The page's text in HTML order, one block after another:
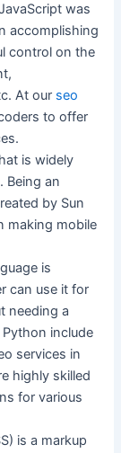
was
accomplishing
control on the
At our seo
to offer
is widely
Being an
by Sun
making mobile
is
can use it for
needing a
include
services in
highly skilled
for various
is a markup